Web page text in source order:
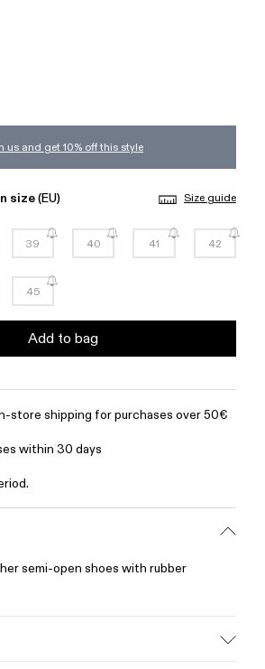
us and get 10% off this style
size(EU) Size guide
39 40 41 42
45
Add to bag
store shipping for purchases over 50€
within 30 days
semi-open shoes with rubber